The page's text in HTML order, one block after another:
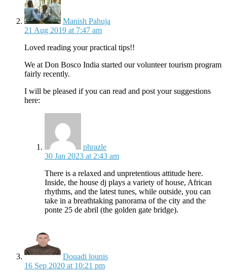
Manish Pahuja
21 Aug 2019 at 7:47 am
Loved reading your practical tips!!
We at Don Bosco India started our volunteer tourism program
fairly recently.
I will be pleased if you can read and post your suggestions
here:
phrazle
30 Jan 2023 at 2:43 am
There is a relaxed and unpretentious attitude here.
Inside, the house dj plays a variety of house, African
rhythms, and the latest tunes, while outside, you can
take in a breathtaking panorama of the city and the
ponte 25 de abril (the golden gate bridge).
Douadi lounis
16 Sep 2020 at 10:21 pm